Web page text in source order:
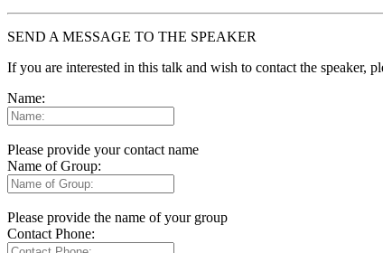
SEND A MESSAGE TO THE SPEAKER
If you are interested in this talk and wish to contact the speaker,
Name:
Please provide your contact name
Name of Group:
Please provide the name of your group
Contact Phone: